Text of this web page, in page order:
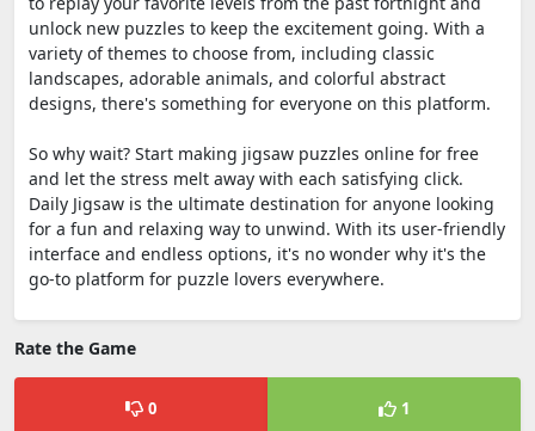
unlock new puzzles to keep the excitement going. With a
variety of themes to choose from, including classic
landscapes, adorable animals, and colorful abstract
designs, there's something for everyone on this platform.
So why wait? Start making jigsaw puzzles online for free
and let the stress melt away with each satisfying click.
Daily Jigsaw is the ultimate destination for anyone looking
for a fun and relaxing way to unwind. With its user-friendly
interface and endless options, it's no wonder why it's the
go-to platform for puzzle lovers everywhere.
Rate the Game
0 1